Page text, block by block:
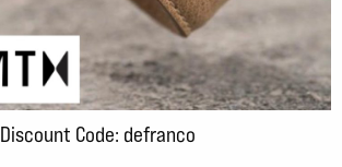
Discount Code: defranco